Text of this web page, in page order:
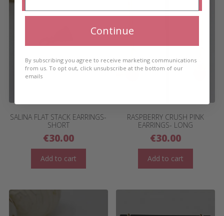
SALINA FLAT STACK EARRINGS-
SHORT
€30.00
Add to cart
RASPBERRY CRUSH PINK
EARRINGS- LONG
€30.00
Add to cart
Continue
By subscribing you agree to receive marketing communications
from us. To opt out, click unsubscribe at the bottom of our
emails